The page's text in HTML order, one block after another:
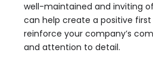
well-maintained and inviting
can help create a positive
reinforce your company’s
and attention to detail.